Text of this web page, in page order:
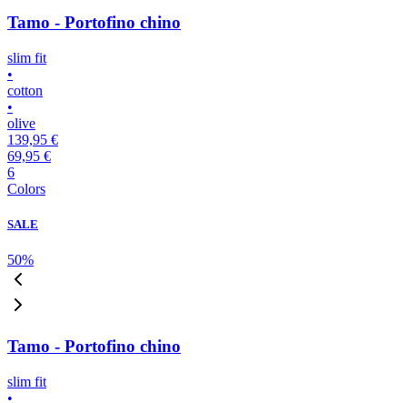
Tamo - Portofino chino
slim fit
•
cotton
•
olive
139,95 €
69,95 €
6
Colors
SALE
50%
Tamo - Portofino chino
slim fit
•